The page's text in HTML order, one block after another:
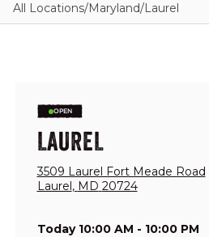
All Locations/Maryland/Laurel
OPEN
LAUREL
3509 Laurel Fort Meade Road
Laurel, MD 20724
Today 10:00 AM - 10:00 PM